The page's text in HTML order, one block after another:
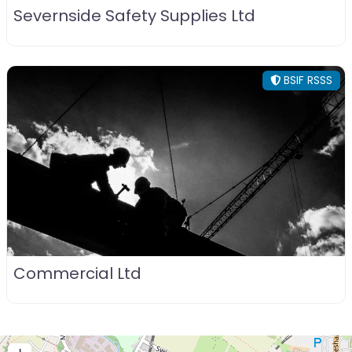
Severnside Safety Supplies Ltd
BSIF RSSS
Commercial Ltd